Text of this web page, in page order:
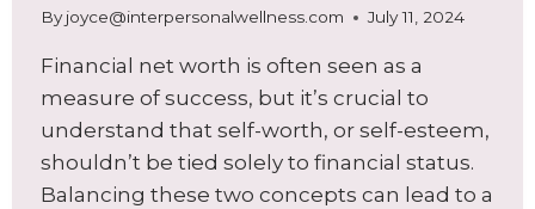
By joyce@interpersonalwellness.com July 11, 2024
Financial net worth is often seen as a
measure of success, but it’s crucial to
understand that self-worth, or self-esteem,
shouldn’t be tied solely to financial status.
Balancing these two concepts can lead to a